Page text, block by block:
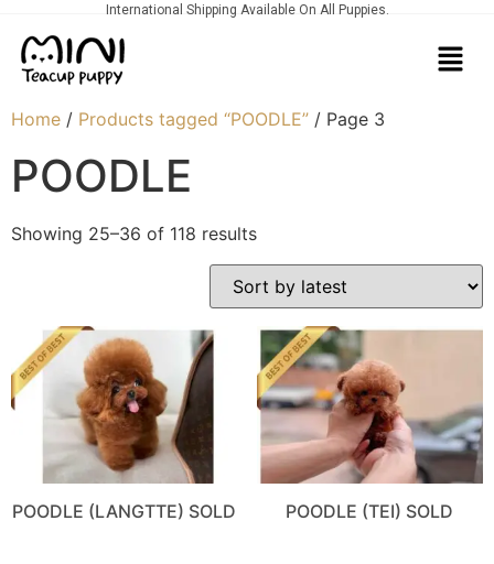
International Shipping Available On All Puppies.
Home / Products tagged “POODLE” / Page 3
POODLE
Showing 25–36 of 118 results
POODLE (LANGTTE) SOLD POODLE (TEI) SOLD